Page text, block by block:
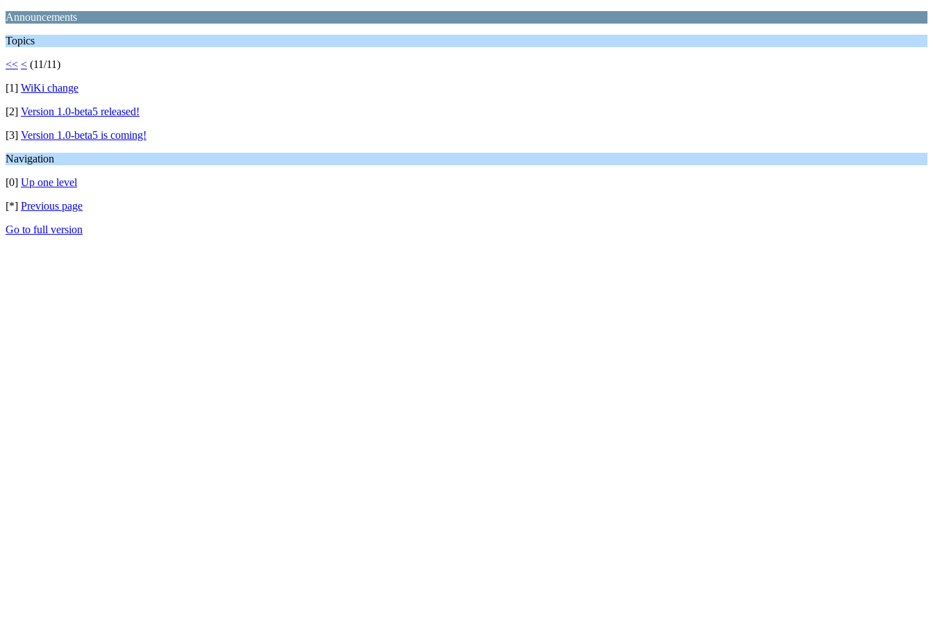
Announcements
Topics
<< < (11/11)
[1] WiKi change
[2] Version 1.0-beta5 released!
[3] Version 1.0-beta5 is coming!
Navigation
[0] Up one level
[*] Previous page
Go to full version